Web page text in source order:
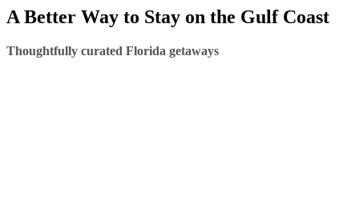
A Better Way to Stay on the Gulf Coast
Thoughtfully curated Florida getaways